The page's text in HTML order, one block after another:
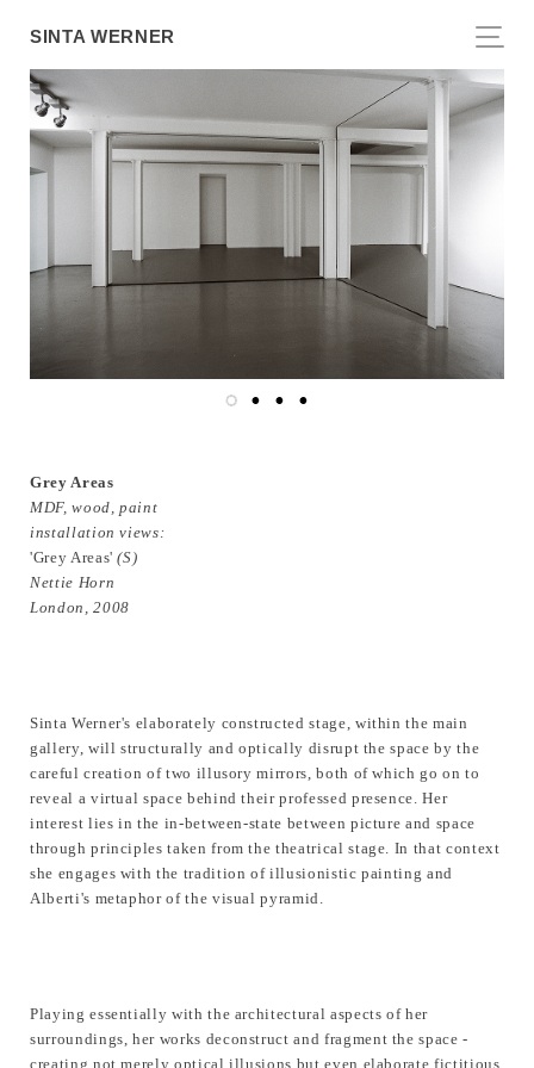
SINTA WERNER
Grey Areas
MDF, wood, paint
installation views:
'Grey Areas' (S)
Nettie Horn
London, 2008
Sinta Werner's elaborately constructed stage, within the main
gallery, will structurally and optically disrupt the space by the
careful creation of two illusory mirrors, both of which go on to
reveal a virtual space behind their professed presence. Her
interest lies in the in-between-state between picture and space
through principles taken from the theatrical stage. In that context
she engages with the tradition of illusionistic painting and
Alberti's metaphor of the visual pyramid.
Playing essentially with the architectural aspects of her
surroundings, her works deconstruct and fragment the space -
creating not merely optical illusions but even elaborate fictitious